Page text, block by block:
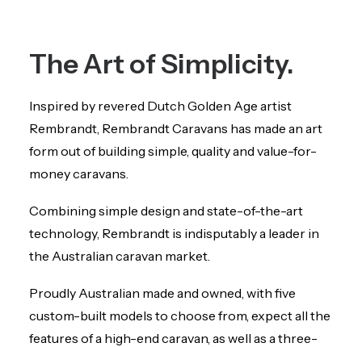
The Art of Simplicity.
Inspired by revered Dutch Golden Age artist
Rembrandt, Rembrandt Caravans has made an art
form out of building simple, quality and value-for-
money caravans.
Combining simple design and state-of-the-art
technology, Rembrandt is indisputably a leader in
the Australian caravan market.
Proudly Australian made and owned, with five
custom-built models to choose from, expect all the
features of a high-end caravan, as well as a three-